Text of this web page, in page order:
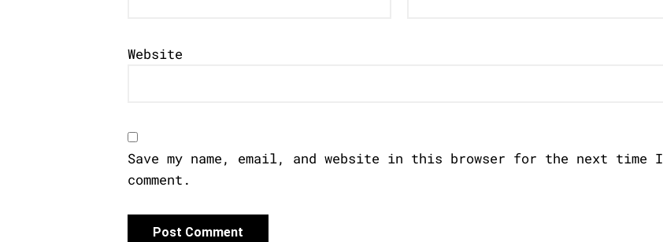
Website
Save my name, email, and website in this browser for the next time I
comment.